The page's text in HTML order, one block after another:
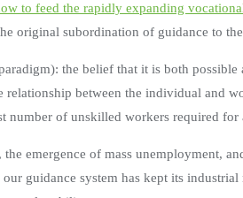
to feed the rapidly expanding
original subordination of guidance to
the belief that it is both possible
between the individual and
number of unskilled workers required for
emergence of mass unemployment,
guidance system has kept its